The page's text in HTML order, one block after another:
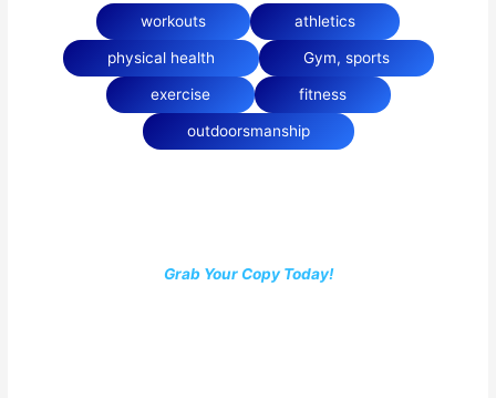
workouts
athletics
physical health Gym, sports
exercise fitness
outdoorsmanship
Grab Your Copy Today!